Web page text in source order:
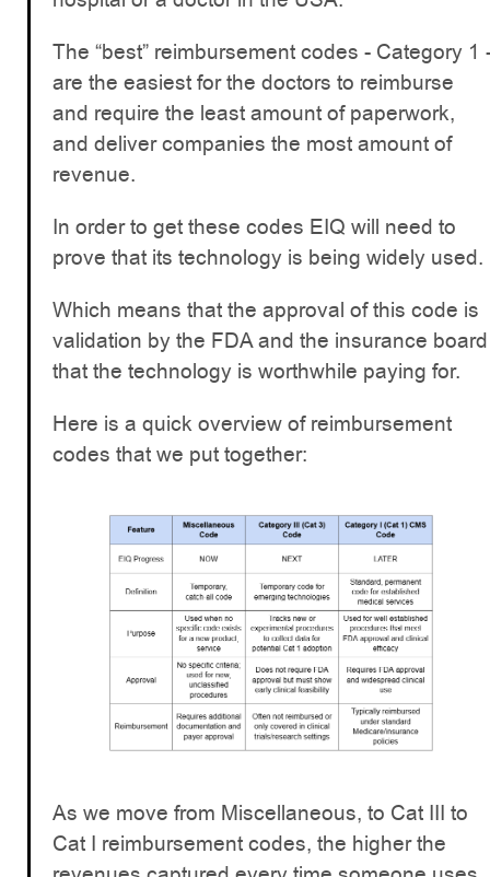
The “best” reimbursement codes - Category 1
are the easiest for the doctors to reimburse
and require the least amount of paperwork,
and deliver companies the most amount of
revenue.
In order to get these codes EIQ will need to
prove that its technology is being widely used.
Which means that the approval of this code is
validation by the FDA and the insurance board
that the technology is worthwhile paying for.
Here is a quick overview of reimbursement
codes that we put together:
As we move from Miscellaneous, to Cat III to
Cat I reimbursement codes, the higher the